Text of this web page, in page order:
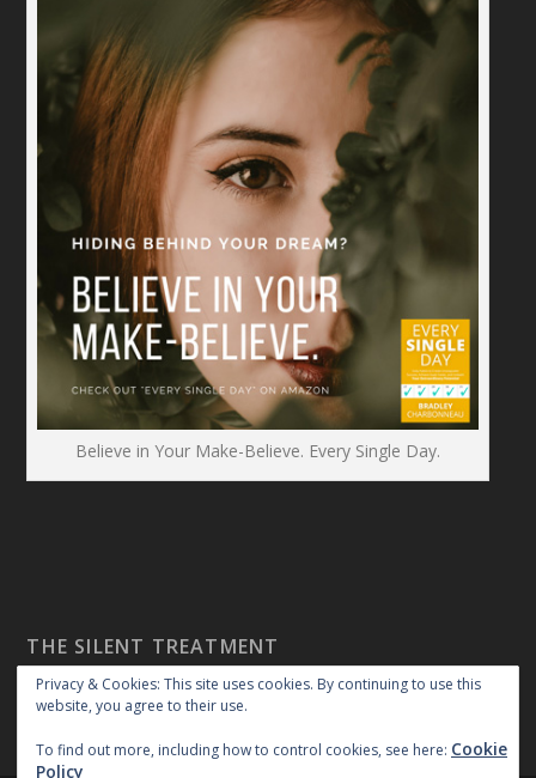
Believe in Your Make-Believe. Every Single Day.
THE SILENT TREATMENT
Privacy & Cookies: This site uses cookies. By continuing to use this
website, you agree to their use.
To find out more, including how to control cookies, see here: Cookie
Policy